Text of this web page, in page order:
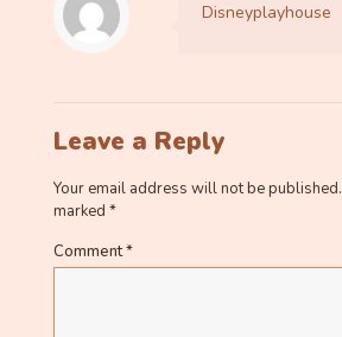
Disneyplayhouse
Leave a Reply
Your email address will not be published.
marked *
Comment*